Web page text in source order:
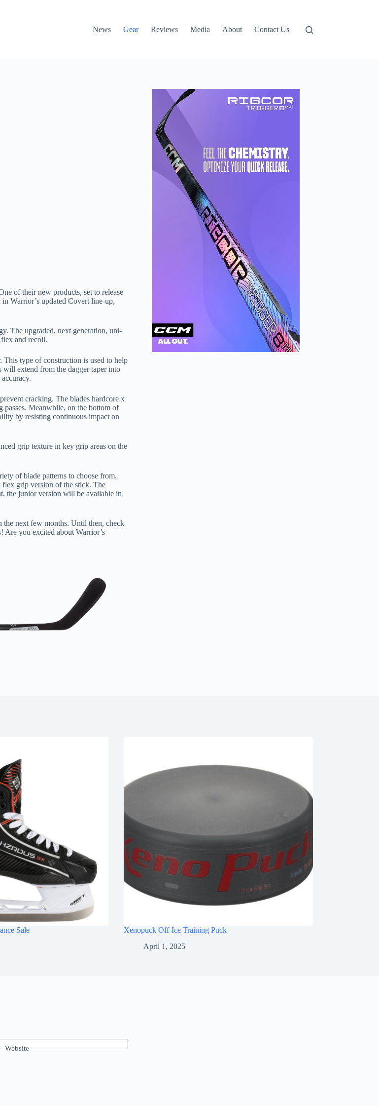
News Gear Reviews Media About Contact Us
of their new products, set to release
Warrior’s updated Covert line-up,
The upgraded, next generation, uni-
and recoil.
type of construction is used to help
extend from the dagger taper into
cracking. The blades hardcore x
passes. Meanwhile, on the bottom of
by resisting continuous impact on
grip texture in key grip areas on the
of blade patterns to choose from,
grip version of the stick. The
the junior version will be available in
next few months. Until then, check
you excited about Warrior’s
Sale
Xenopuck Off-Ice Training Puck
April 1, 2025
Website